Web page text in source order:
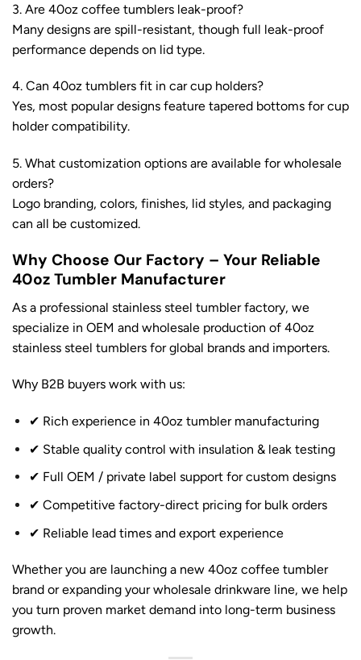
3. Are 40oz coffee tumblers leak-proof?
Many designs are spill-resistant, though full leak-proof
performance depends on lid type.
4. Can 40oz tumblers fit in car cup holders?
Yes, most popular designs feature tapered bottoms for cup
holder compatibility.
5. What customization options are available for wholesale
orders?
Logo branding, colors, finishes, lid styles, and packaging
can all be customized.
Why Choose Our Factory – Your Reliable
40oz Tumbler Manufacturer
As a professional stainless steel tumbler factory, we
specialize in OEM and wholesale production of 40oz
stainless steel tumblers for global brands and importers.
Why B2B buyers work with us:
✔ Rich experience in 40oz tumbler manufacturing
✔ Stable quality control with insulation & leak testing
✔ Full OEM / private label support for custom designs
✔ Competitive factory-direct pricing for bulk orders
✔ Reliable lead times and export experience
Whether you are launching a new 40oz coffee tumbler
brand or expanding your wholesale drinkware line, we help
you turn proven market demand into long-term business
growth.